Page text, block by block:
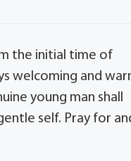
the initial time of
welcoming and
young man shall
self. Pray for